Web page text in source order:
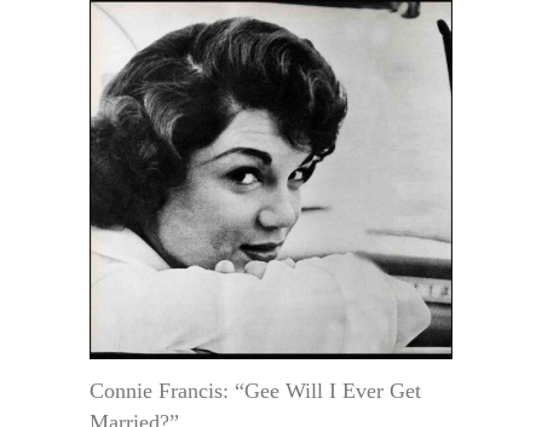
Connie Francis: “Gee Will I Ever Get